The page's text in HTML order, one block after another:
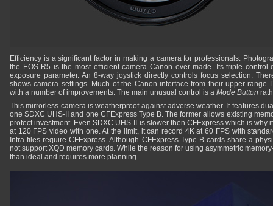
Efficiency is a significant factor in making a camera for professionals.
the EOS R5 is the most efficient camera Canon ever made. Its triple
exposure parameter. An 8-way joystick directly controls focus selection.
shows camera settings. Much of the Canon interface from their upper-range
with a number of improvements. The main unusual control is a Mode Button
This mirrorless camera is weatherproof against adverse weather. It features
one SDXC UHS-II and one CFExpress Type B. The former allows existing
protect investment. Even SDXC UHS-II is slower then CFExpress which is why
at 120 FPS video with one. At the limit, it can record 4K at 60 FPS with
Intra files require CFExpress. Although CFExpress Type B cards share a
not support XQD memory cards. While the reason for using asymmetric
than ideal and requires more planning.